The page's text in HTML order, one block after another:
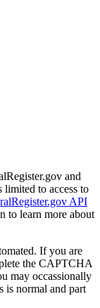
and
limited to access to
API
to learn more about
If you are
the CAPTCHA
may occassionally
is normal and part